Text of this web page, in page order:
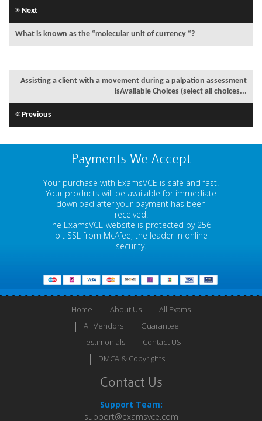
Next
What is known as the “molecular unit of currency “?
Assisting a client with a movement during a palpation assessment
isAvailable Choices (select all choices...
Previous
Payments We Accept
Your purchase with ExamsVCE is safe and fast.
Your products will be available for immediate
download after your payment has been
received.
The ExamsVCE website is protected by 256-
bit SSL from McAfee, the leader in online
security.
Home About Us
All Exams
All Vendors
Guarantee
Testimonials
Contact US
DMCA & Copyrights
Contact Us
Support Team:
support@examsvce.com